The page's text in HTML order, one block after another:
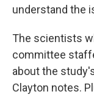
understand the
The scientists
committee
about the
Clayton notes.